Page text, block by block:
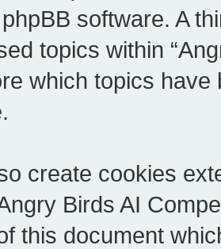
software. A
topics within
which topics
create cookies
Birds AI
this document